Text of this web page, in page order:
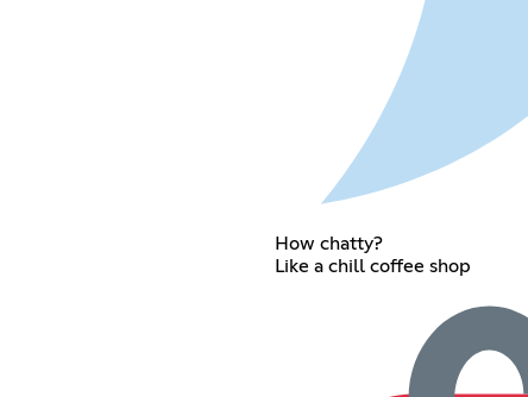
How chatty?
Like a chill coffee shop